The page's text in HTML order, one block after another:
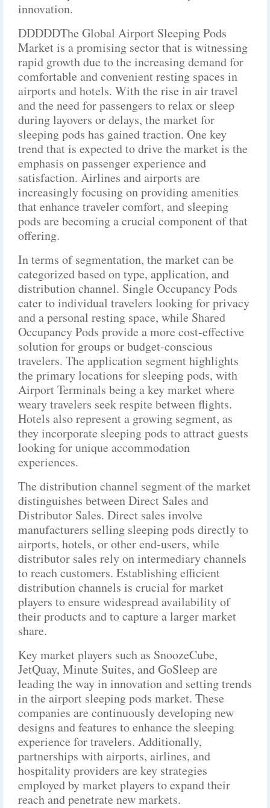
innovation.
DDDDDThe Global Airport Sleeping Pods
Market is a promising sector that is witnessing
rapid growth due to the increasing demand for
comfortable and convenient resting spaces in
airports and hotels. With the rise in air travel
and the need for passengers to relax or sleep
during layovers or delays, the market for
sleeping pods has gained traction. One key
trend that is expected to drive the market is the
emphasis on passenger experience and
satisfaction. Airlines and airports are
increasingly focusing on providing amenities
that enhance traveler comfort, and sleeping
pods are becoming a crucial component of that
offering.
In terms of segmentation, the market can be
categorized based on type, application, and
distribution channel. Single Occupancy Pods
cater to individual travelers looking for privacy
and a personal resting space, while Shared
Occupancy Pods provide a more cost-effective
solution for groups or budget-conscious
travelers. The application segment highlights
the primary locations for sleeping pods, with
Airport Terminals being a key market where
weary travelers seek respite between flights.
Hotels also represent a growing segment, as
they incorporate sleeping pods to attract guests
looking for unique accommodation
experiences.
The distribution channel segment of the market
distinguishes between Direct Sales and
Distributor Sales. Direct sales involve
manufacturers selling sleeping pods directly to
airports, hotels, or other end-users, while
distributor sales rely on intermediary channels
to reach customers. Establishing efficient
distribution channels is crucial for market
players to ensure widespread availability of
their products and to capture a larger market
share.
Key market players such as SnoozeCube,
JetQuay, Minute Suites, and GoSleep are
leading the way in innovation and setting trends
in the airport sleeping pods market. These
companies are continuously developing new
designs and features to enhance the sleeping
experience for travelers. Additionally,
partnerships with airports, airlines, and
hospitality providers are key strategies
employed by market players to expand their
reach and penetrate new markets.